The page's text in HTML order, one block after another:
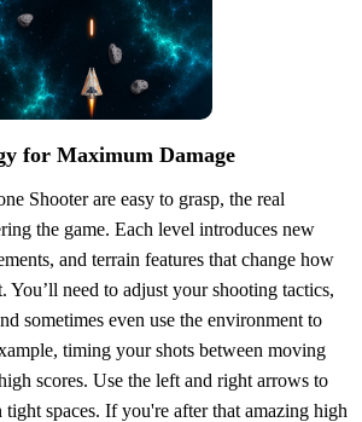
for Maximum Damage
Shooter are easy to grasp, the real
the game. Each level introduces new
and terrain features that change how
You’ll need to adjust your shooting tactics,
sometimes even use the environment to
timing your shots between moving
scores. Use the left and right arrows to
spaces. If you're after that amazing high